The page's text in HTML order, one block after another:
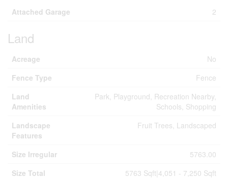
Attached Garage 2
Land
Acreage
No
Fence Type
Fence
Land
Amenities
Park, Playground, Recreation Nearby,
Schools, Shopping
Landscape
Features
Fruit Trees, Landscaped
Size Irregular
5763.00
Size Total
5763 Sqft|4,051 - 7,250 Sqft